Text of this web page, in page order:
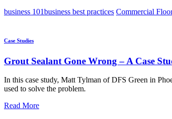
business 101business best practices Commercial
Case Studies
Grout Sealant Gone Wrong – A Case
In this case study, Matt Tylman of DFS Green in
used to solve the problem.
Read More